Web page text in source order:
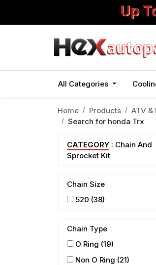
Up
All Categories
Home Products ATV &
Search for honda Trx
CATEGORY : Chain And
Sprocket Kit
Chain Size
520 (38)
Chain Type
O Ring (19)
Non O Ring (21)